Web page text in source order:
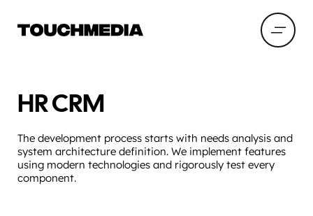
HR CRM
The development process starts with needs analysis and
system architecture definition. We implement features
using modern technologies and rigorously test every
component.